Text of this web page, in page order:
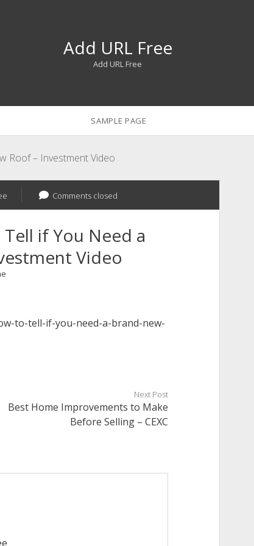
Add URL Free
Add URL Free
SAMPLE PAGE
Roof – Investment Video
Comments closed
if You Need a
Video
to-tell-if-you-need-a-brand-new-
Next Post
Best Home Improvements to Make
Before Selling – CEXC